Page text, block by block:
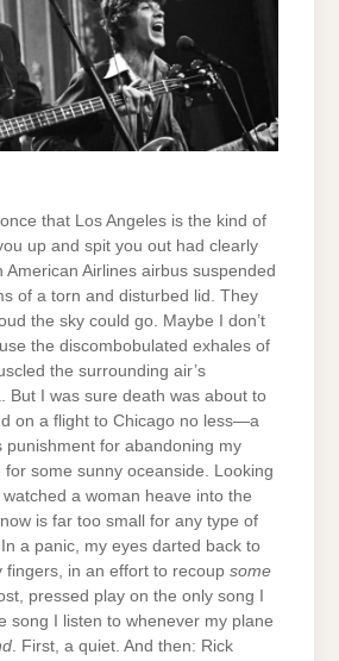
that Los Angeles is the kind of
up and spit you out had clearly
American Airlines airbus suspended
of a torn and disturbed lid. They
the sky could go. Maybe I don’t
the discombobulated exhales of
the surrounding air’s
But I was sure death was about to
on a flight to Chicago no less—a
punishment for abandoning my
for some sunny oceanside. Looking
a woman heave into the
is far too small for any type of
a panic, my eyes darted back to
fingers, in an effort to recoup some
pressed play on the only song I
song I listen to whenever my plane
. First, a quiet. And then: Rick